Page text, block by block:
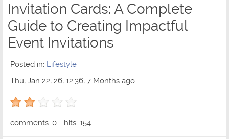
Invitation Cards: A Complete
Guide to Creating Impactful
Event Invitations
Posted in: Lifestyle
Thu, Jan 22, 26, 12:36, 7 Months ago
2 out of 5 with 1 ratings
comments: 0 - hits: 154